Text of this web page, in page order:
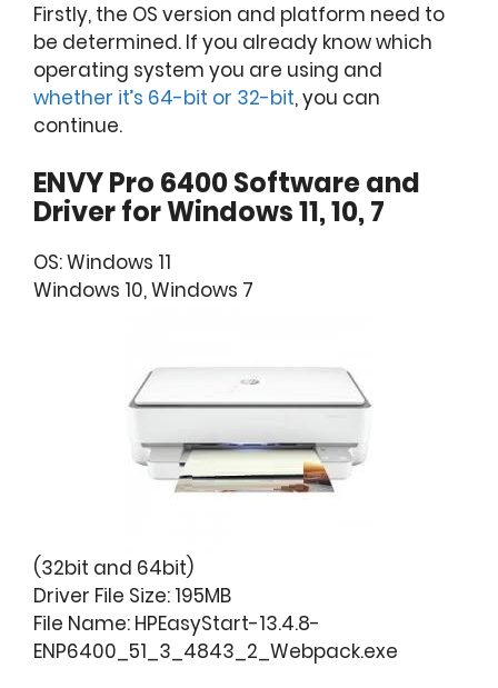
Firstly, the OS version and platform need to
be determined. If you already know which
operating system you are using and
whether it’s 64-bit or 32-bit, you can
continue.
ENVY Pro 6400 Software and
Driver for Windows 11, 10, 7
OS: Windows 11
Windows 10, Windows 7
(32bit and 64bit)
Driver File Size: 195MB
File Name: HPEasyStart-13.4.8-
ENP6400_51_3_4843_2_Webpack.exe